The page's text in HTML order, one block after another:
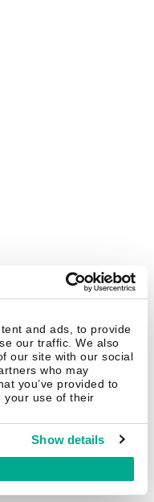
and ads, to provide
our traffic. We also
our site with our social
who may
you’ve provided to
your use of their
Show details